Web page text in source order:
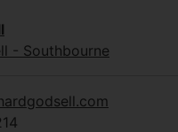
- Southbourne